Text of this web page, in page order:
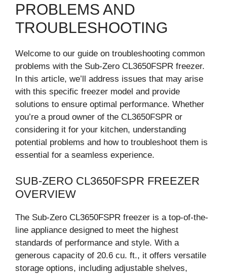
PROBLEMS AND
TROUBLESHOOTING
Welcome to our guide on troubleshooting common
problems with the Sub-Zero CL3650FSPR freezer.
In this article, we’ll address issues that may arise
with this specific freezer model and provide
solutions to ensure optimal performance. Whether
you’re a proud owner of the CL3650FSPR or
considering it for your kitchen, understanding
potential problems and how to troubleshoot them is
essential for a seamless experience.
SUB-ZERO CL3650FSPR FREEZER
OVERVIEW
The Sub-Zero CL3650FSPR freezer is a top-of-the-
line appliance designed to meet the highest
standards of performance and style. With a
generous capacity of 20.6 cu. ft., it offers versatile
storage options, including adjustable shelves,